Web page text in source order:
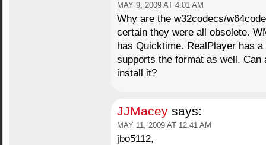
MAY 9, 2009 AT 4:01 AM
Why are the w32codecs/
certain they were all obsolete.
has Quicktime. RealPlayer has
supports the format as well. Can
install it?
JJMacey says:
MAY 11, 2009 AT 12:41 AM
jbo5112,